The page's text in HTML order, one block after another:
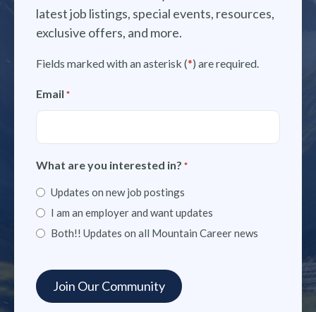
latest job listings, special events, resources,
exclusive offers, and more.
Fields marked with an asterisk (*) are required.
Email *
What are you interested in? *
Updates on new job postings
I am an employer and want updates
Both!! Updates on all Mountain Career news